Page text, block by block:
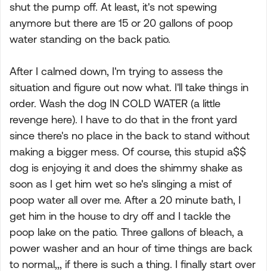
shut the pump off. At least, it's not spewing
anymore but there are 15 or 20 gallons of poop
water standing on the back patio.
After I calmed down, I'm trying to assess the
situation and figure out now what. I'll take things in
order. Wash the dog IN COLD WATER (a little
revenge here). I have to do that in the front yard
since there's no place in the back to stand without
making a bigger mess. Of course, this stupid a$$
dog is enjoying it and does the shimmy shake as
soon as I get him wet so he's slinging a mist of
poop water all over me. After a 20 minute bath, I
get him in the house to dry off and I tackle the
poop lake on the patio. Three gallons of bleach, a
power washer and an hour of time things are back
to normal,,, if there is such a thing. I finally start over